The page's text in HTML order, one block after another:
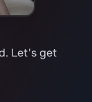
Let's get